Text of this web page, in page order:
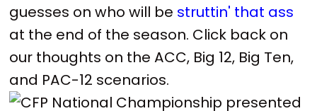
guesses on who will be struttin' that ass
at the end of the season. Click back on
our thoughts on the ACC, Big 12, Big Ten,
and PAC-12 scenarios.